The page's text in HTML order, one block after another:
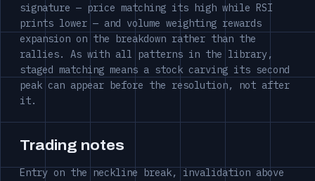
signature — price matching its high while RSI
prints lower — and volume weighting rewards
expansion on the breakdown rather than the
rallies. As with all patterns in the library,
staged matching means a stock carving its second
peak can appear before the resolution, not after
it.
Trading notes
Entry on the neckline break, invalidation above